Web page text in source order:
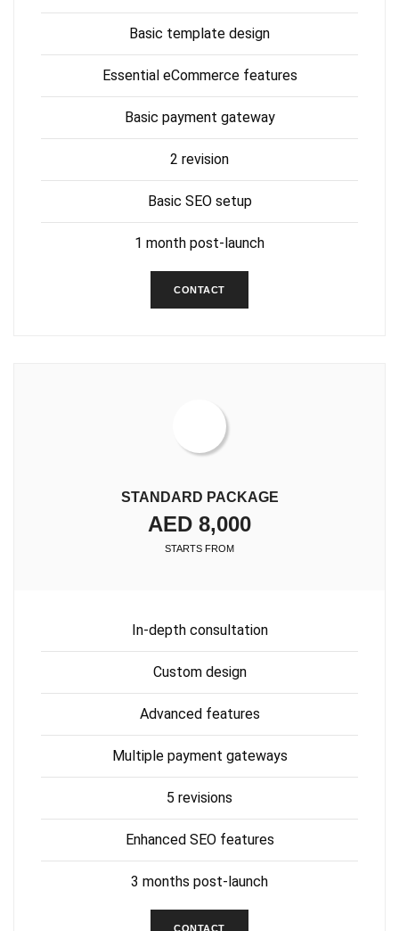
Basic template design
Essential eCommerce features
Basic payment gateway
2 revision
Basic SEO setup
1 month post-launch
CONTACT
STANDARD PACKAGE
AED 8,000
STARTS FROM
In-depth consultation
Custom design
Advanced features
Multiple payment gateways
5 revisions
Enhanced SEO features
3 months post-launch
CONTACT